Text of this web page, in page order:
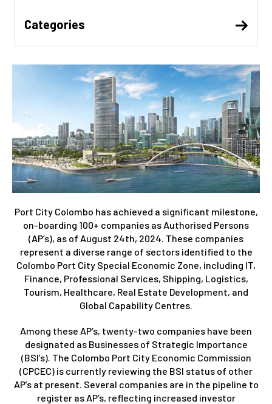
Port City Colombo has achieved a significant milestone,
on-boarding 100+ companies as Authorised Persons
(AP’s), as of August 24th, 2024. These companies
represent a diverse range of sectors identified to the
Colombo Port City Special Economic Zone, including IT,
Finance, Professional Services, Shipping, Logistics,
Tourism, Healthcare, Real Estate Development, and
Global Capability Centres.
Among these AP’s, twenty-two companies have been
designated as Businesses of Strategic Importance
(BSI’s). The Colombo Port City Economic Commission
(CPCEC) is currently reviewing the BSI status of other
AP’s at present. Several companies are in the pipeline to
register as AP’s, reflecting increased investor
Categories